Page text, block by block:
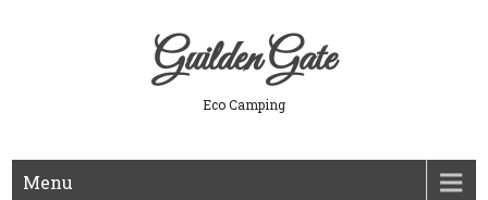
Guilden Gate
Eco Camping
Menu